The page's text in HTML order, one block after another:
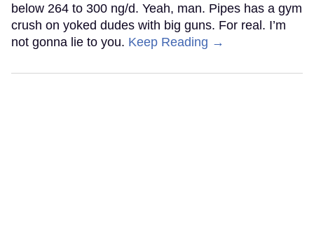
below 264 to 300 ng/d. Yeah, man. Pipes has a gym
crush on yoked dudes with big guns. For real. I’m
not gonna lie to you. Keep Reading →